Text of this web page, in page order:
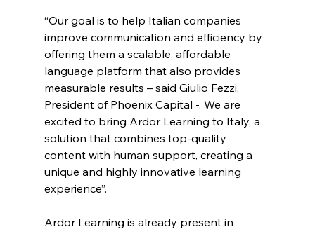
“Our goal is to help Italian companies
improve communication and efficiency by
offering them a scalable, affordable
language platform that also provides
measurable results – said Giulio Fezzi,
President of Phoenix Capital -. We are
excited to bring Ardor Learning to Italy, a
solution that combines top-quality
content with human support, creating a
unique and highly innovative learning
experience”.
Ardor Learning is already present in